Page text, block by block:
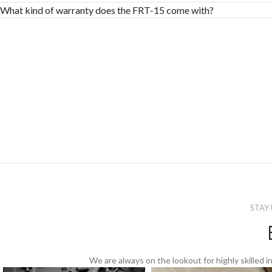
What kind of warranty does the FRT-15 come with?
STAY
We are always on the lookout for highly skilled